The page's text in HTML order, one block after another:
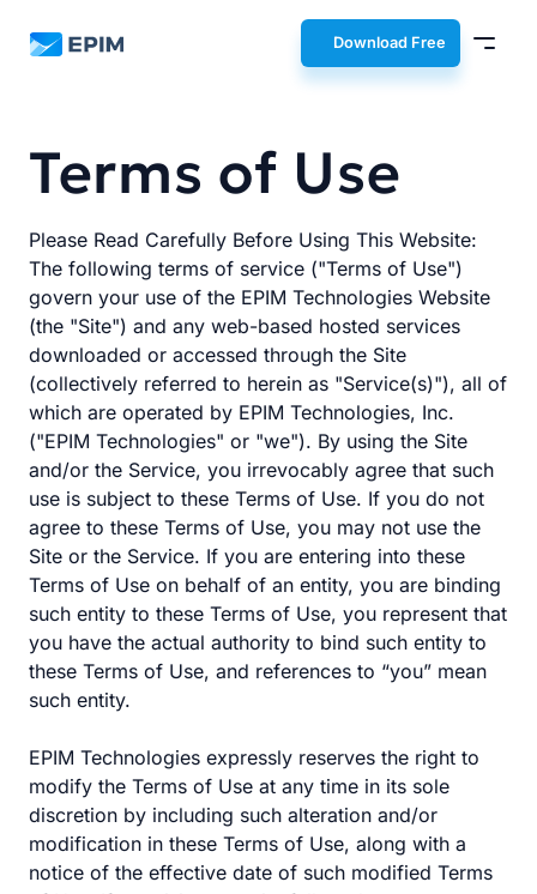
EPIM Download Free
Terms of Use
Please Read Carefully Before Using This Website:
The following terms of service ("Terms of Use")
govern your use of the EPIM Technologies Website
(the "Site") and any web-based hosted services
downloaded or accessed through the Site
(collectively referred to herein as "Service(s)"), all of
which are operated by EPIM Technologies, Inc.
("EPIM Technologies" or "we"). By using the Site
and/or the Service, you irrevocably agree that such
use is subject to these Terms of Use. If you do not
agree to these Terms of Use, you may not use the
Site or the Service. If you are entering into these
Terms of Use on behalf of an entity, you are binding
such entity to these Terms of Use, you represent that
you have the actual authority to bind such entity to
these Terms of Use, and references to “you” mean
such entity.
EPIM Technologies expressly reserves the right to
modify the Terms of Use at any time in its sole
discretion by including such alteration and/or
modification in these Terms of Use, along with a
notice of the effective date of such modified Terms